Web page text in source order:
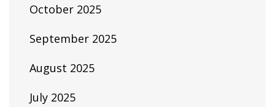
October 2025
September 2025
August 2025
July 2025